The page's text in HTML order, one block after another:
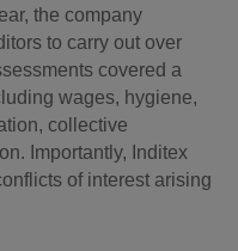
the company
to carry out over
covered a
wages, hygiene,
collective
Importantly, Inditex
of interest arising